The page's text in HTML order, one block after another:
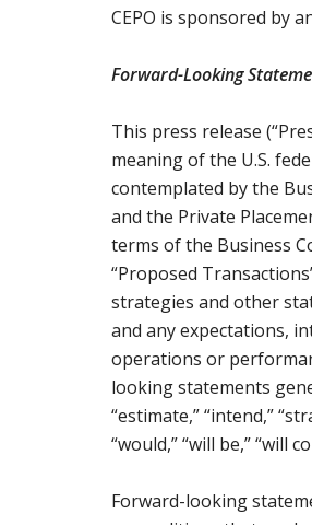
CEPO is sponsored by
Forward-Looking
This press release
meaning of the U.S.
contemplated by the
and the Private
terms of the Business
“Proposed
strategies and other
and any expectations,
operations or
looking statements
“estimate,” “intend,”
“would,” “will be,” “will
Forward-looking